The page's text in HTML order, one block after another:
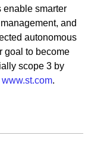
enable smarter
and
autonomous
goal to become
scope 3 by
www.st.com.